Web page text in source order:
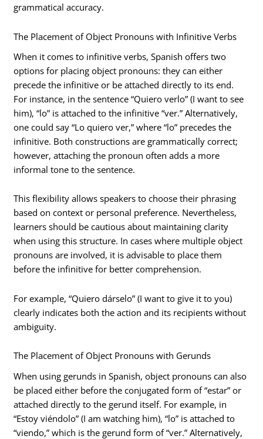
grammatical accuracy.
The Placement of Object Pronouns with Infinitive Verbs
When it comes to infinitive verbs, Spanish offers two
options for placing object pronouns: they can either
precede the infinitive or be attached directly to its end.
For instance, in the sentence “Quiero verlo” (I want to see
him), “lo” is attached to the infinitive “ver.” Alternatively,
one could say “Lo quiero ver,” where “lo” precedes the
infinitive. Both constructions are grammatically correct;
however, attaching the pronoun often adds a more
informal tone to the sentence.
This flexibility allows speakers to choose their phrasing
based on context or personal preference. Nevertheless,
learners should be cautious about maintaining clarity
when using this structure. In cases where multiple object
pronouns are involved, it is advisable to place them
before the infinitive for better comprehension.
For example, “Quiero dárselo” (I want to give it to you)
clearly indicates both the action and its recipients without
ambiguity.
The Placement of Object Pronouns with Gerunds
When using gerunds in Spanish, object pronouns can also
be placed either before the conjugated form of “estar” or
attached directly to the gerund itself. For example, in
“Estoy viéndolo” (I am watching him), “lo” is attached to
“viendo,” which is the gerund form of “ver.” Alternatively,